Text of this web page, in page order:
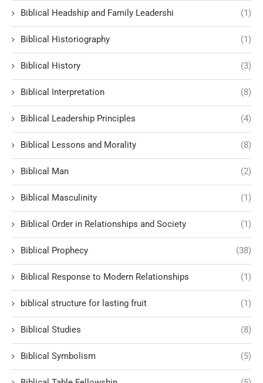
Biblical Headship and Family Leadershi (1)
Biblical Historiography (1)
Biblical History (3)
Biblical Interpretation (8)
Biblical Leadership Principles (4)
Biblical Lessons and Morality (8)
Biblical Man (2)
Biblical Masculinity (1)
Biblical Order in Relationships and Society (1)
Biblical Prophecy (38)
Biblical Response to Modern Relationships (1)
biblical structure for lasting fruit (1)
Biblical Studies (8)
Biblical Symbolism (5)